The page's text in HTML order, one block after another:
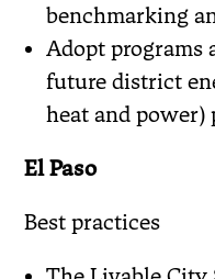
benchmarking
Adopt programs
future district
heat and power)
El Paso
Best practices